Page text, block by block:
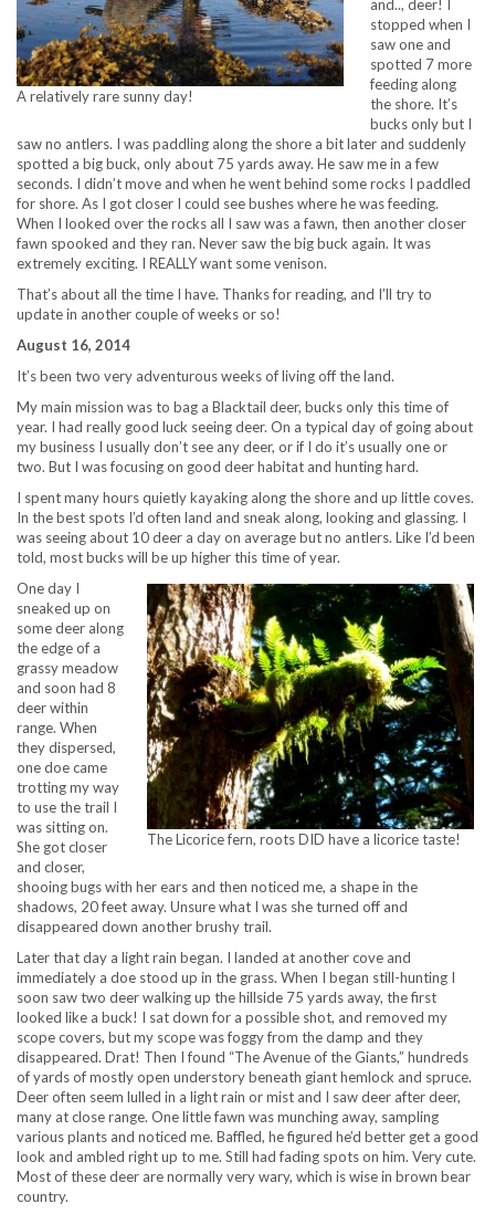
A relatively rare sunny day!
and.., deer! I
stopped when I
saw one and
spotted 7 more
feeding along
the shore. It’s
bucks only but I
saw no antlers. I was paddling along the shore a bit later and suddenly
spotted a big buck, only about 75 yards away. He saw me in a few
seconds. I didn’t move and when he went behind some rocks I paddled
for shore. As I got closer I could see bushes where he was feeding.
When I looked over the rocks all I saw was a fawn, then another closer
fawn spooked and they ran. Never saw the big buck again. It was
extremely exciting. I REALLY want some venison.
That’s about all the time I have. Thanks for reading, and I’ll try to
update in another couple of weeks or so!
August 16, 2014
It’s been two very adventurous weeks of living off the land.
My main mission was to bag a Blacktail deer, bucks only this time of
year. I had really good luck seeing deer. On a typical day of going about
my business I usually don’t see any deer, or if I do it’s usually one or
two. But I was focusing on good deer habitat and hunting hard.
I spent many hours quietly kayaking along the shore and up little coves.
In the best spots I’d often land and sneak along, looking and glassing. I
was seeing about 10 deer a day on average but no antlers. Like I’d been
told, most bucks will be up higher this time of year.
The Licorice fern, roots DID have a licorice taste!
One day I
sneaked up on
some deer along
the edge of a
grassy meadow
and soon had 8
deer within
range. When
they dispersed,
one doe came
trotting my way
to use the trail I
was sitting on.
She got closer
and closer,
shooing bugs with her ears and then noticed me, a shape in the
shadows, 20 feet away. Unsure what I was she turned off and
disappeared down another brushy trail.
Later that day a light rain began. I landed at another cove and
immediately a doe stood up in the grass. When I began still-hunting I
soon saw two deer walking up the hillside 75 yards away, the first
looked like a buck! I sat down for a possible shot, and removed my
scope covers, but my scope was foggy from the damp and they
disappeared. Drat! Then I found “The Avenue of the Giants,” hundreds
of yards of mostly open understory beneath giant hemlock and spruce.
Deer often seem lulled in a light rain or mist and I saw deer after deer,
many at close range. One little fawn was munching away, sampling
various plants and noticed me. Baffled, he figured he’d better get a good
look and ambled right up to me. Still had fading spots on him. Very cute.
Most of these deer are normally very wary, which is wise in brown bear
country.